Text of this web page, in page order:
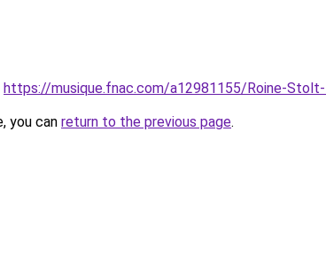
https://musique.fnac.com/a12981155/Roine-
you can return to the previous page.